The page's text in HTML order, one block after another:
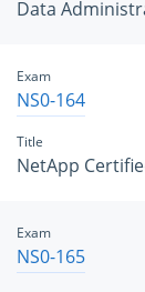
Data
Exam
NS0-164
Title
NetApp
Exam
NS0-165